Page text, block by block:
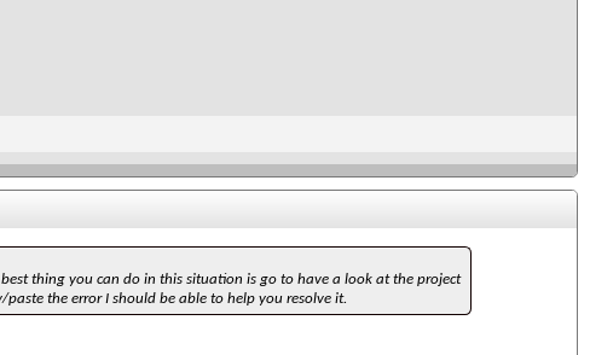
thing you can do in this situation is go to have a look at the project
the error I should be able to help you resolve it.